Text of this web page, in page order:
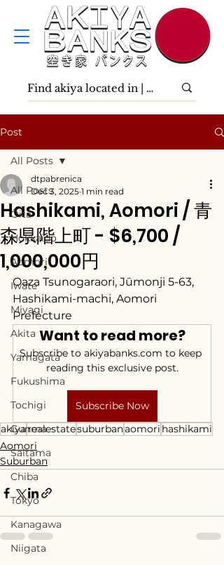
Post
All Posts
Ōita
Hokkaidō
Aomori
Iwate
Miyagi
Akita
Yamagata
Fukushima
Tochigi
Gunma
Saitama
Chiba
Tokyo
Kanagawa
Niigata
All Posts
Hashikami, Aomori / 青
森県階上町 - $6,700 /
1,000,000円
dtpabrenica
Dec 3, 2025 1 min read
Oaza Tsunogaraori, Jūmonji 5-63,
Hashikami-machi, Aomori
Prefecture
Want to read more?
Subscribe to akiyabanks.com to keep
reading this exclusive post.
Subscribe Now
akiyarealestatesuburbanaomori hashikami
Aomori
Suburban